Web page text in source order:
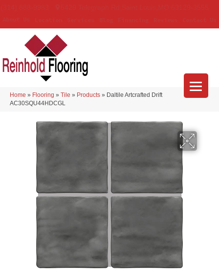
Home » Flooring » Tile » Products » Daltile Artcrafted Drift
AC30SQU44HDCGL